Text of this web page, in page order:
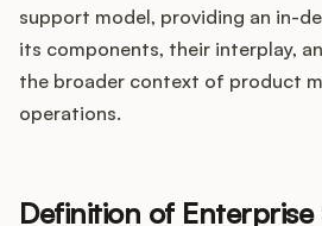
Product Management
Product Operations
Product Marketing
support model, providing an in-
its components, their interplay,
the broader context of product
operations.
Definition of